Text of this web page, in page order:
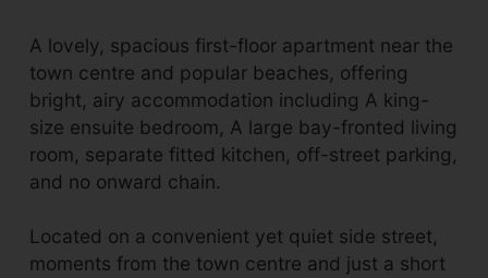
A lovely, spacious first-floor apartment near the
town centre and popular beaches, offering
bright, airy accommodation including A king-
size ensuite bedroom, A large bay-fronted living
room, separate fitted kitchen, off-street parking,
and no onward chain.
Located on a convenient yet quiet side street,
moments from the town centre and just a short